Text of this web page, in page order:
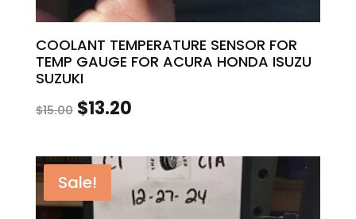
COOLANT TEMPERATURE SENSOR FOR
TEMP GAUGE FOR ACURA HONDA ISUZU
SUZUKI
$15.00 Original
was:
$15.00.
$13.20Current
$13.20.
Sale!